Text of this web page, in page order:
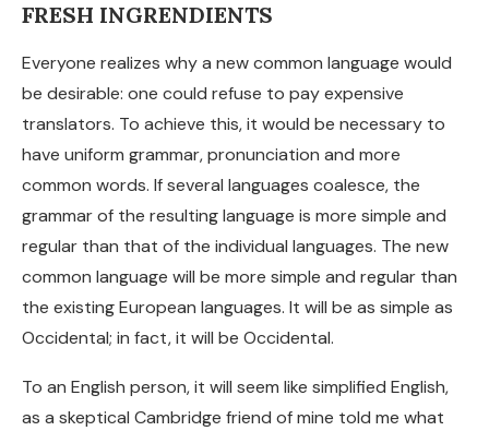
FRESH INGRENDIENTS
Everyone realizes why a new common language would
be desirable: one could refuse to pay expensive
translators. To achieve this, it would be necessary to
have uniform grammar, pronunciation and more
common words. If several languages coalesce, the
grammar of the resulting language is more simple and
regular than that of the individual languages. The new
common language will be more simple and regular than
the existing European languages. It will be as simple as
Occidental; in fact, it will be Occidental.
To an English person, it will seem like simplified English,
as a skeptical Cambridge friend of mine told me what